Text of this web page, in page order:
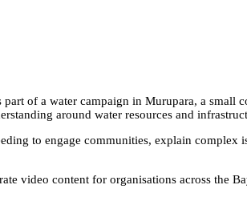
of a water campaign in Murupara, a
around water resources and
to engage communities, explain
video content for organisations across the